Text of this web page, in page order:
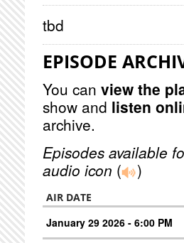
tbd
EPISODE
You can view the
show and listen
archive.
Episodes available
audio icon ( )
AIR DATE
January 29 2026 - 6:00 PM